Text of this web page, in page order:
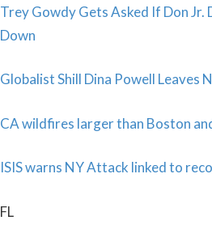
Trey Gowdy Gets Asked If Don
Down
Globalist Shill Dina Powell Leaves
CA wildfires larger than Boston
ISIS warns NY Attack linked to
FL